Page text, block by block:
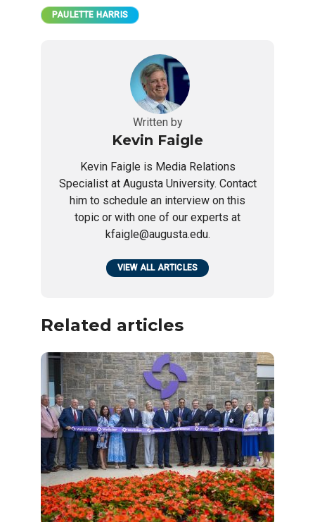
PAULETTE HARRIS
Written by
Kevin Faigle
Kevin Faigle is Media Relations
Specialist at Augusta University. Contact
him to schedule an interview on this
topic or with one of our experts at
kfaigle@augusta.edu.
VIEW ALL ARTICLES
Related articles